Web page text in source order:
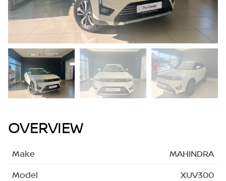
OVERVIEW
Make
MAHINDRA
Model
XUV300